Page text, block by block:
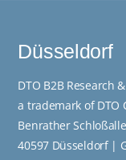
Düsseldorf
DTO B2B Research
a trademark of DTO
Benrather
40597 Düsseldorf |